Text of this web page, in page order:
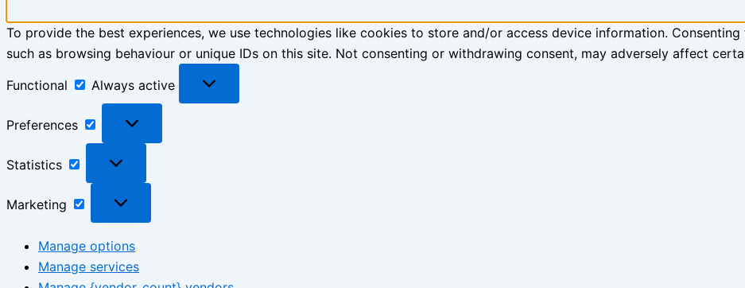
To provide the best experiences, we use technologies like cookies to store and/or access device information.
such as browsing behaviour or unique IDs on this site. Not consenting or withdrawing consent, may adversely affect
Functional
Always active
Preferences
Preferences
Statistics
Statistics
Marketing
Marketing
Manage options
Manage services